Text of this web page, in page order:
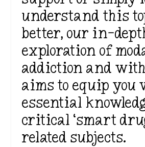
understand this
better, our in-
exploration of
addiction and
aims to equip you
essential
critical ‘smart
related subjects.